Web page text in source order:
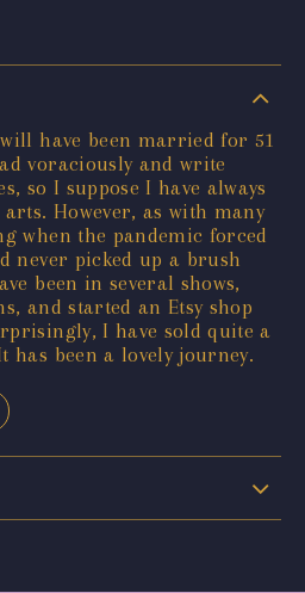
have been married for 51
voraciously and write
so I suppose I have always
However, as with many
when the pandemic forced
never picked up a brush
been in several shows,
and started an Etsy shop
I have sold quite a
has been a lovely journey.